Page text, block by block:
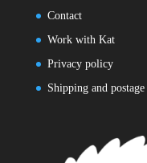
Contact
Work with Kat
Privacy policy
Shipping and postage